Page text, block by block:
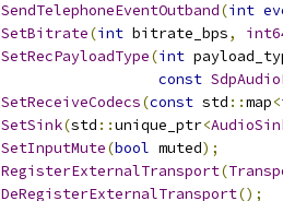
SendTelephoneEventOutband(int
SetBitrate(int bitrate_bps,
SetRecPayloadType(int
const
SetReceiveCodecs(const std ::map<
SetSink(std ::unique_ptr<
SetInputMute(bool muted);
RegisterExternalTransport(
DeRegisterExternalTransport();